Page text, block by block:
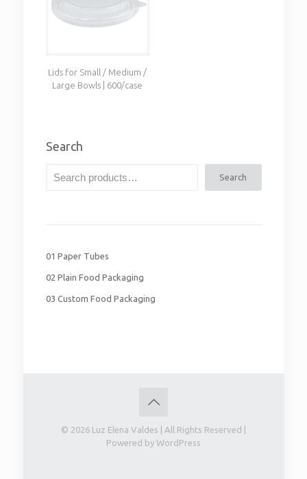
Lids for Small / Medium /
Large Bowls | 600/case
Search
Search
01 Paper Tubes
02 Plain Food Packaging
03 Custom Food Packaging
© 2026 Luz Elena Valdes | All Rights Reserved |
Powered by WordPress